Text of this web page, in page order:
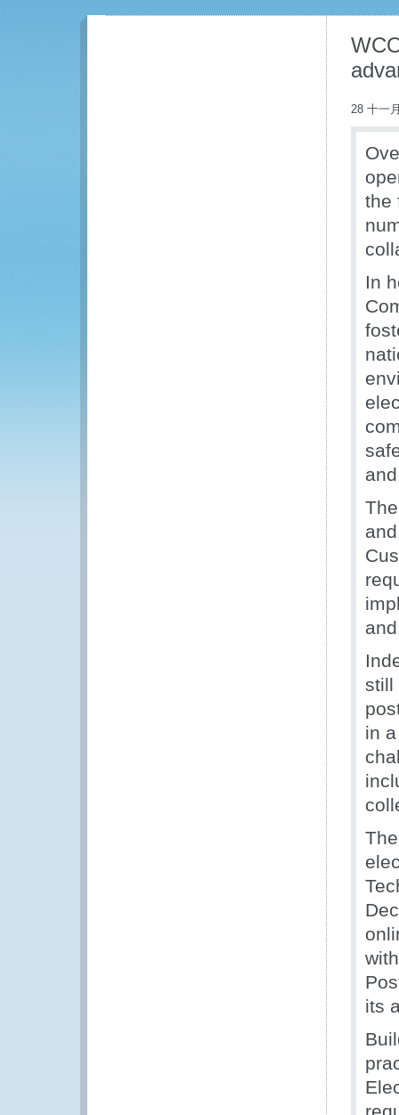
28 十一
the
In
still
in
its